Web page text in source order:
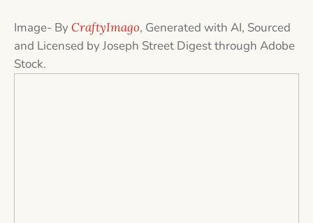
Image- ByCraftyImago, Generated with AI, Sourced
and Licensed by Joseph Street Digest through Adobe
Stock.